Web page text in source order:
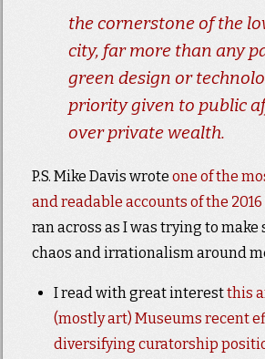
the cornerstone of the
city, far more than any
green design or
priority given to public
over private wealth.
P.S. Mike Davis wrote one of the
and readable accounts of the
ran across as I was trying to make
chaos and irrationalism around
I read with great interestthis
(mostly art) Museums recent
diversifying curatorship